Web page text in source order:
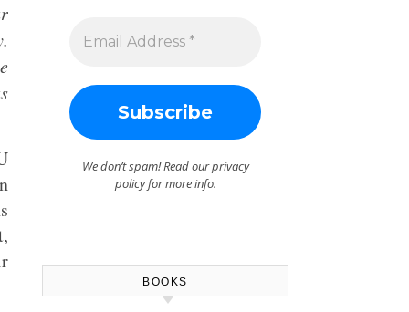
We don’t spam! Read ourprivacy
policyfor more info.
BOOKS